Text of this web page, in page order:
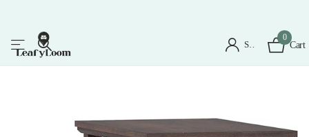
Sign in
0
Cart